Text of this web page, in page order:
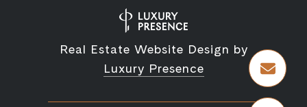
Real Estate Website Design by
Luxury Presence